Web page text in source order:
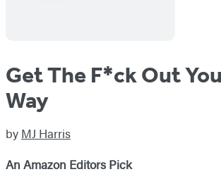
Get The F*ck Out
Way
by MJ Harris
An Amazon Editors Pick